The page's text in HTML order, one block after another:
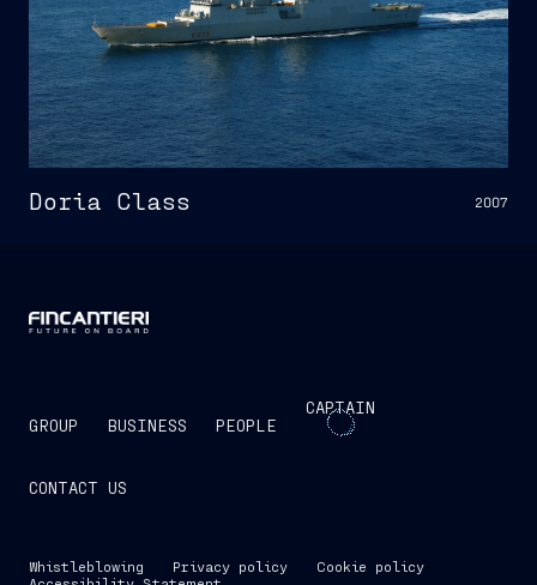
2007
Doria Class
GROUP BUSINESS PEOPLE
CAPTAIN
CONTACT US
Whistleblowing Privacy policy
Cookie policy